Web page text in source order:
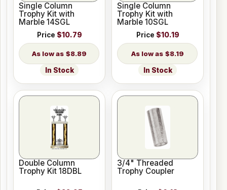
Single Column
Trophy Kit with
Marble 14SGL
Price $10.79
$8.89
In Stock
Single Column
Trophy Kit with
Marble 10SGL
Price $10.19
$8.19
In Stock
Double Column
Trophy Kit 18DBL
3/4" Threaded
Trophy Coupler